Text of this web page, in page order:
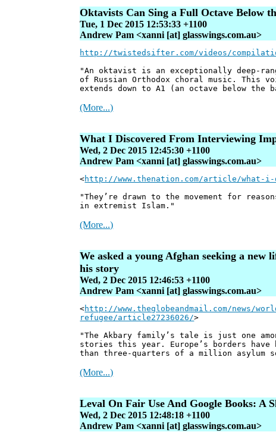
Oktavists Can Sing a Full Octave Below
Tue, 1 Dec 2015 12:53:33 +1100
Andrew Pam <xanni [at] glasswings.com.au>
http://twistedsifter.com/videos/
"An oktavist is an exceptionally deep-
of Russian Orthodox choral music. This
extends down to A1 (an octave below the
(More...)
What I Discovered From Interviewing
Wed, 2 Dec 2015 12:45:30 +1100
Andrew Pam <xanni [at] glasswings.com.au>
<http://www.thenation.com/article/what-
"They’re drawn to the movement for
in extremist Islam."
(More...)
We asked a young Afghan seeking a
his story
Wed, 2 Dec 2015 12:46:53 +1100
Andrew Pam <xanni [at] glasswings.com.au>
<http://www.theglobeandmail.com/news/
refugee/article27236026/>
"The Akbary family’s tale is just one
stories this year. Europe’s borders have
than three-quarters of a million asylum
(More...)
Leval On Fair Use And Google Books: A
Wed, 2 Dec 2015 12:48:18 +1100
Andrew Pam <xanni [at] glasswings.com.au>